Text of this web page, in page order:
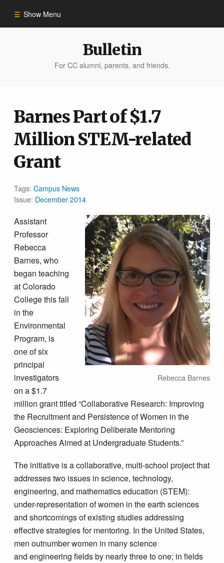
Show Menu
Bulletin Archive
Bulletin
For CC alumni, parents, and friends.
Barnes Part of $1.7
Million STEM-related
Grant
Tags:Campus News
Issue: December 2014
Rebecca Barnes
Assistant
Professor
Rebecca
Barnes, who
began teaching
at Colorado
College this fall
in the
Environmental
Program, is
one of six
principal
investigators
on a $1.7
million grant titled “Collaborative Research: Improving
the Recruitment and Persistence of Women in the
Geosciences: Exploring Deliberate Mentoring
Approaches Aimed at Undergraduate Students.”
The initiative is a collaborative, multi-school project that
addresses two issues in science, technology,
engineering, and mathematics education (STEM):
under-representation of women in the earth sciences
and shortcomings of existing studies addressing
effective strategies for mentoring. In the United States,
men outnumber women in many science
and engineering fields by nearly three to one; in fields